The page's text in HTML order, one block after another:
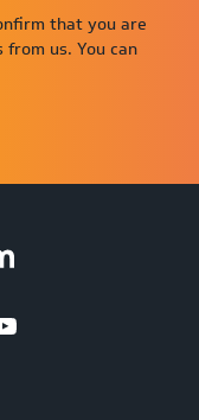
that you are
us. You can